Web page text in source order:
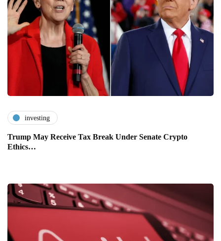
investing
Trump May Receive Tax Break Under Senate Crypto
Ethics…